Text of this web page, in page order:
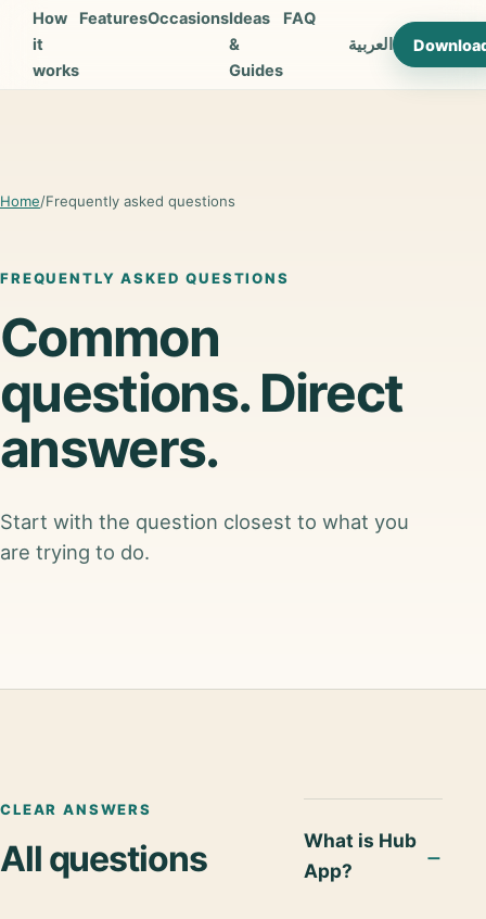
How
it
works
FeaturesOccasionsIdeas
&
Guides
FAQ
العربية
Home/Frequently asked questions
FREQUENTLY ASKED QUESTIONS
Common
questions. Direct
answers.
Start with the question closest to what you
are trying to do.
CLEAR ANSWERS
All questions
What is Hub
App?